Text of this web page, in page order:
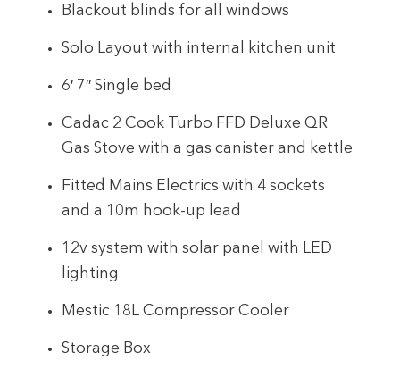
Blackout blinds for all windows
Solo Layout with internal kitchen unit
6′ 7″ Single bed
Cadac 2 Cook Turbo FFD Deluxe QR
Gas Stove with a gas canister and kettle
Fitted Mains Electrics with 4 sockets
and a 10m hook-up lead
12v system with solar panel with LED
lighting
Mestic 18L Compressor Cooler
Storage Box